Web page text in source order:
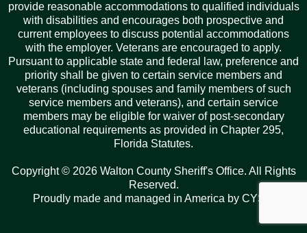
Records Request
ARCHIVES
Archives Categories Tags
provide reasonable accommodations to qualified individuals
with disabilities and encourages both prospective and
current employees to discuss potential accommodations
with the employer. Veterans are encouraged to apply.
Pursuant to applicable state and federal law, preference and
priority shall be given to certain service members and
veterans (including spouses and family members of such
service members and veterans), and certain service
members may be eligible for waiver of post-secondary
educational requirements as provided in Chapter 295,
Florida Statutes.
Copyright © 2026 Walton County Sheriff's Office. All Rights
Reserved.
Proudly made and managed in America by CYSY